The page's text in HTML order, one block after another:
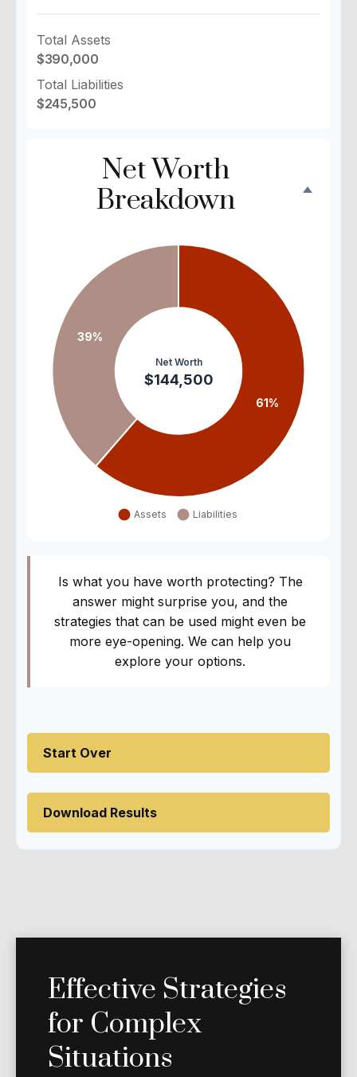
Total Assets
$390,000
Total Liabilities
$245,500
Net Worth
Breakdown
Is what you have worth protecting? The
answer might surprise you, and the
strategies that can be used might even be
more eye-opening. We can help you
explore your options.
Start Over
Download Results
Effective Strategies
for Complex
Situations